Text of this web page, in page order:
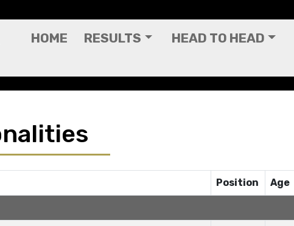
HOME RESULTS HEAD TO HEAD
Position Age